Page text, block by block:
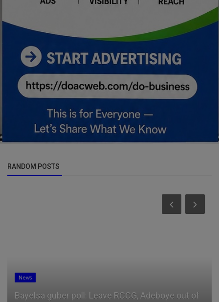
RANDOM POSTS
News
Bayelsa guber poll: Leave RCCG, Adeboye out of